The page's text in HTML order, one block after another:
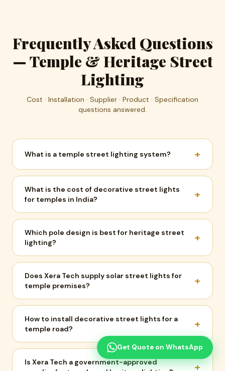
Get Quote on WhatsApp
Frequently Asked Questions
— Temple & Heritage Street
Lighting
Cost · Installation · Supplier · Product · Specification
questions answered.
What is a temple street lighting system? +
What is the cost of decorative street lights
for temples in India?
+
Which pole design is best for heritage street
lighting?
+
Does Xera Tech supply solar street lights for
temple premises?
+
How to install decorative street lights for a
temple road?
+
Is Xera Tech a government-approved
+